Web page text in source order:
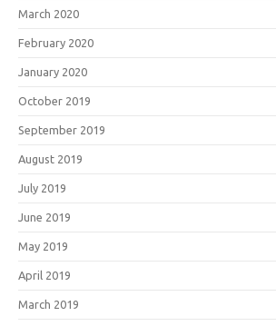
March 2020
February 2020
January 2020
October 2019
September 2019
August 2019
July 2019
June 2019
May 2019
April 2019
March 2019